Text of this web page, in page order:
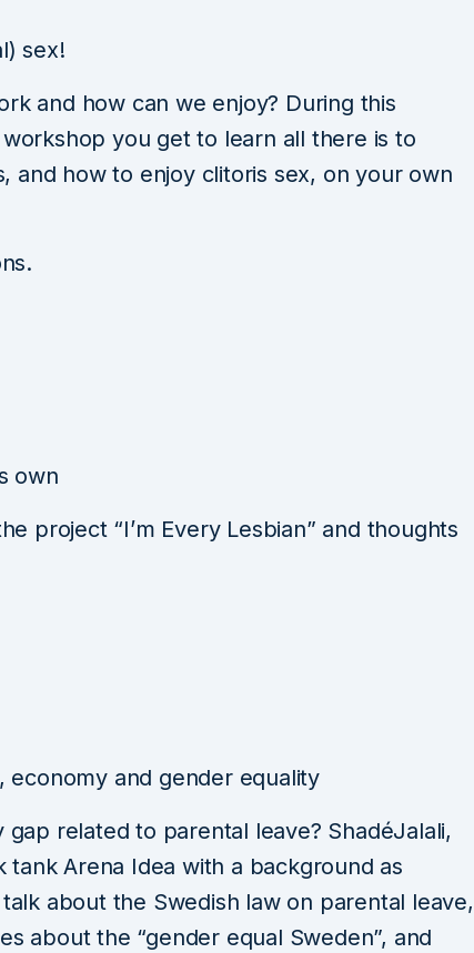
sex!
and how can we enjoy? During this
you get to learn all there is to
and how to enjoy clitoris sex, on your own
own
project “I’m Every Lesbian” and thoughts
economy and gender equality
related to parental leave? ShadéJalali,
tank Arena Idea with a background as
about the Swedish law on parental leave,
about the “gender equal Sweden”, and